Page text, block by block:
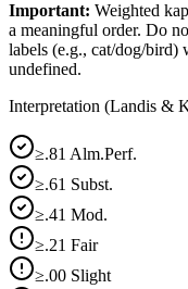
Important: Weighted
a meaningful order. Do
labels (e.g., cat/dog/bird)
undefined.
Interpretation (Landis &
≥.81 Alm.Perf.
≥.61 Subst.
≥.41 Mod.
≥.21 Fair
≥.00 Slight